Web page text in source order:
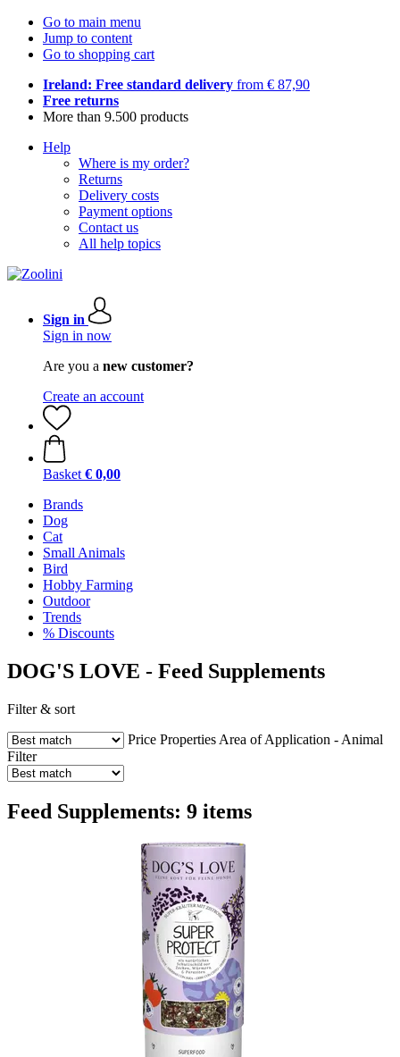
Go to main menu
Jump to content
Go to shopping cart
Ireland: Free standard delivery from € 87,90
Free returns
More than 9.500 products
Help
Where is my order?
Returns
Delivery costs
Payment options
Contact us
All help topics
Sign in
Sign in now
Are you a new customer?
Create an account
Basket € 0,00
Brands
Dog
Cat
Small Animals
Bird
Hobby Farming
Outdoor
Trends
% Discounts
DOG'S LOVE - Feed Supplements
Filter & sort
Price Properties Area of Application - Animal
Filter
Feed Supplements: 9 items